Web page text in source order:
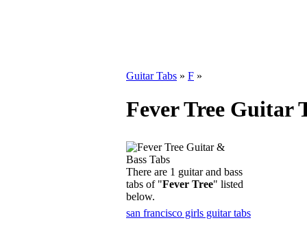
Guitar Tabs » F »
Fever Tree Guitar
There are 1 guitar and bass
tabs of "Fever Tree" listed
below.
san francisco girls guitar tabs